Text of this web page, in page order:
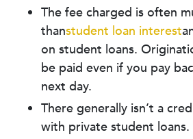
The fee charged is often
thanstudent loan interest
on student loans.
be paid even if you pay
next day.
There generally isn’t a
with private student loans.